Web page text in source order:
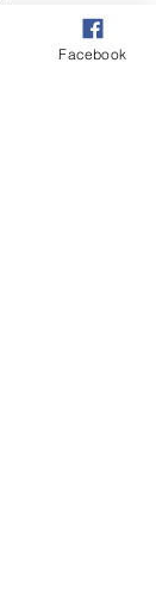
cargo to
Facebook